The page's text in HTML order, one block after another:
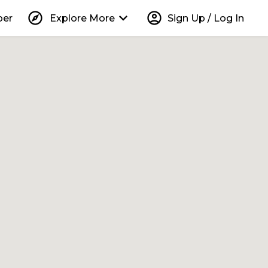
explore Explore More keyboard_arrow_down account_circle Sign Up / Log In